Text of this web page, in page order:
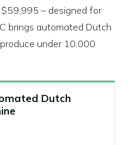
– designed for
brings automated Dutch
under 10,000
Dutch